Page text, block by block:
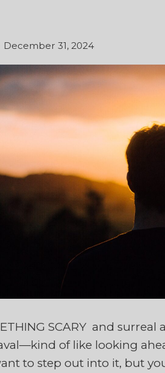
December 31, 2024
SCARY and
of like looking
to step out into it, but